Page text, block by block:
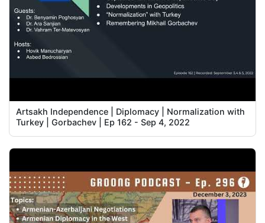
Artsakh Independence | Diplomacy | Normalization with
Turkey | Gorbachev | Ep 162 - Sep 4, 2022